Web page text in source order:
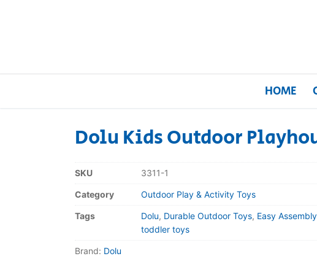
HOME
Our Brands
About Us
Dolu Kids Outdoor
SKU 3311-1
Category Outdoor Play & Activity Toys
Tags Dolu, Durable Outdoor Toys, Easy
toddler toys
Brand: Dolu